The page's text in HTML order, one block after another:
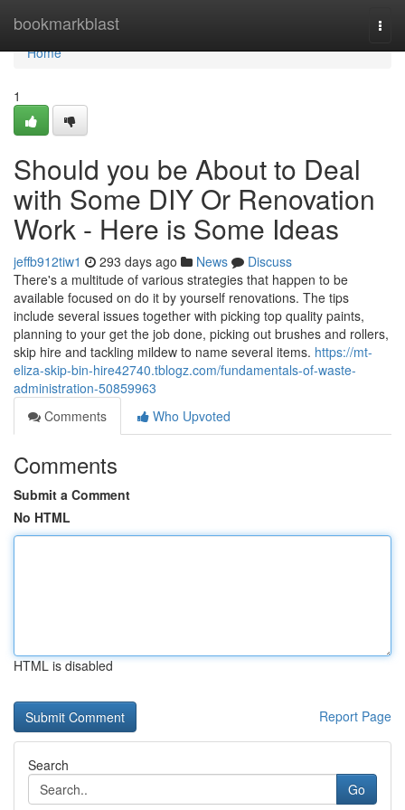
bookmarkblast
Home
Home
1
Should you be About to Deal
with Some DIY Or Renovation
Work - Here is Some Ideas
jeffb912tiw1 293 days ago News
Discuss
There's a multitude of various strategies that happen to be
available focused on do it by yourself renovations. The tips
include several issues together with picking top quality paints,
planning to your get the job done, picking out brushes and rollers,
skip hire and tackling mildew to name several items. https://mt-
eliza-skip-bin-hire42740.tblogz.com/fundamentals-of-waste-
administration-50859963
Comments
Who Upvoted
Comments
Submit a Comment
No HTML
HTML is disabled
Report Page
Search
Go